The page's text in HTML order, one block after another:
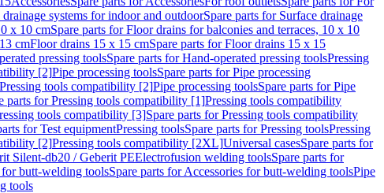
drainage systems for indoor and outdoorSpare parts for Surface drainage
x 10 cmSpare parts for Floor drains for balconies and terraces, 10 x 10
cmFloor drains 15 x 15 cmSpare parts for Floor drains 15 x 15
pressing toolsSpare parts for Hand-operated pressing toolsPressing
[2]Pipe processing toolsSpare parts for Pipe processing
Pressing tools compatibility [2]Pipe processing toolsSpare parts for Pipe
parts for Pressing tools compatibility [1]Pressing tools compatibility
tools compatibility [3]Spare parts for Pressing tools compatibility
for Test equipmentPressing toolsSpare parts for Pressing toolsPressing
[2]Pressing tools compatibility [2XL]Universal casesSpare parts for
Silent-db20 / Geberit PEElectrofusion welding toolsSpare parts for
for butt-welding toolsSpare parts for Accessories for butt-welding toolsPipe
tools